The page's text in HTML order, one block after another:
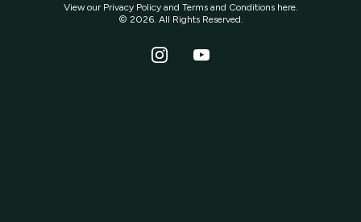
View our Privacy Policy and Terms and Conditions here.
© 2026. All Rights Reserved.